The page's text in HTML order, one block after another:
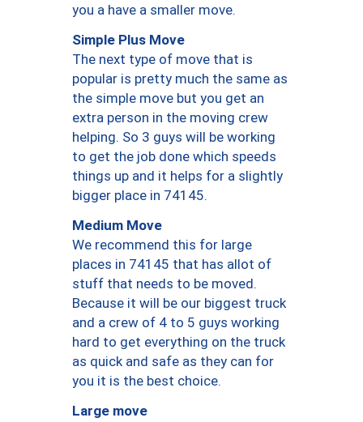
you a have a smaller move.
Simple Plus Move
The next type of move that is
popular is pretty much the same as
the simple move but you get an
extra person in the moving crew
helping. So 3 guys will be working
to get the job done which speeds
things up and it helps for a slightly
bigger place in 74145.
Medium Move
We recommend this for large
places in 74145 that has allot of
stuff that needs to be moved.
Because it will be our biggest truck
and a crew of 4 to 5 guys working
hard to get everything on the truck
as quick and safe as they can for
you it is the best choice.
Large move